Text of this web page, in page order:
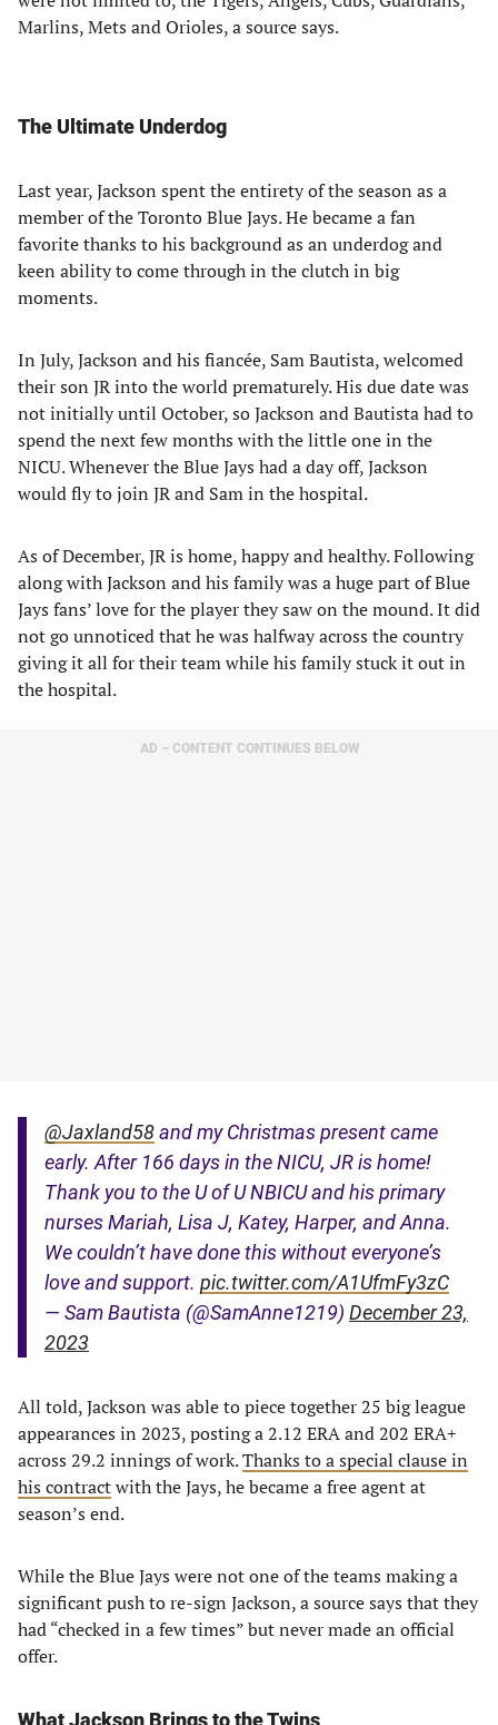
Marlins, Mets and Orioles, a source says.
The Ultimate Underdog
Last year, Jackson spent the entirety of the season as a
member of the Toronto Blue Jays. He became a fan
favorite thanks to his background as an underdog and
keen ability to come through in the clutch in big
moments.
In July, Jackson and his fiancée, Sam Bautista, welcomed
their son JR into the world prematurely. His due date was
not initially until October, so Jackson and Bautista had to
spend the next few months with the little one in the
NICU. Whenever the Blue Jays had a day off, Jackson
would fly to join JR and Sam in the hospital.
As of December, JR is home, happy and healthy. Following
along with Jackson and his family was a huge part of Blue
Jays fans’ love for the player they saw on the mound. It did
not go unnoticed that he was halfway across the country
giving it all for their team while his family stuck it out in
the hospital.
AD – CONTENT CONTINUES BELOW
@Jaxland58and my Christmas present came
early. After 166 days in the NICU, JR is home!
Thank you to the U of U NBICU and his primary
nurses Mariah, Lisa J, Katey, Harper, and Anna.
We couldn’t have done this without everyone’s
love and support. pic.twitter.com/A1UfmFy3zC
— Sam Bautista (@SamAnne1219) December 23,
2023
All told, Jackson was able to piece together 25 big league
appearances in 2023, posting a 2.12 ERA and 202 ERA+
across 29.2 innings of work.Thanks to a special clause in
his contractwith the Jays, he became a free agent at
season’s end.
While the Blue Jays were not one of the teams making a
significant push to re-sign Jackson, a source says that they
had “checked in a few times” but never made an official
offer.
What Jackson Brings to the Twins